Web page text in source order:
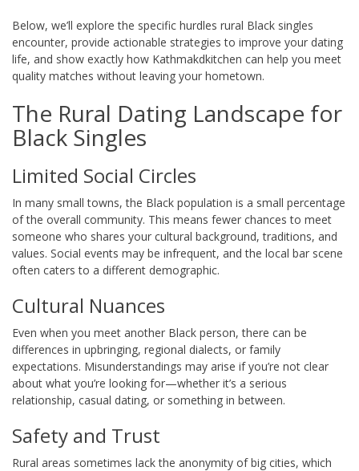
Below, we’ll explore the specific hurdles rural Black singles
encounter, provide actionable strategies to improve your dating
life, and show exactly how Kathmakdkitchen can help you meet
quality matches without leaving your hometown.
The Rural Dating Landscape for
Black Singles
Limited Social Circles
In many small towns, the Black population is a small percentage
of the overall community. This means fewer chances to meet
someone who shares your cultural background, traditions, and
values. Social events may be infrequent, and the local bar scene
often caters to a different demographic.
Cultural Nuances
Even when you meet another Black person, there can be
differences in upbringing, regional dialects, or family
expectations. Misunderstandings may arise if you’re not clear
about what you’re looking for—whether it’s a serious
relationship, casual dating, or something in between.
Safety and Trust
Rural areas sometimes lack the anonymity of big cities, which